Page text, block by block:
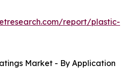
report/plastic-
Market - By Application